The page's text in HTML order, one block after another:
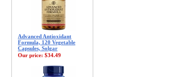
Advanced Antioxidant
Formula, 120 Vegetable
Capsules, Solgar
Our price: $34.49